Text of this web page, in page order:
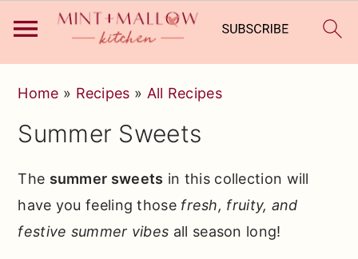
primary
main
primary
Home » Recipes » All Recipes
Summer Sweets
The summer sweets in this collection will
have you feeling those fresh, fruity, and
festive summer vibes all season long!